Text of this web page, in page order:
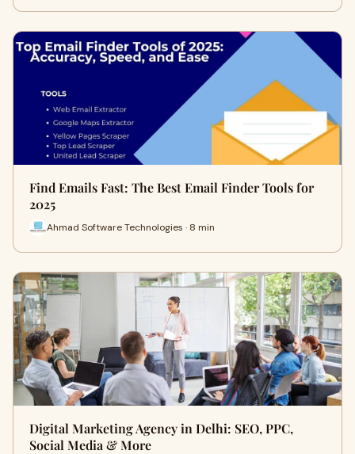
Find Emails Fast: The Best Email Finder Tools for
2025
Ahmad Software Technologies · 8 min
Digital Marketing Agency in Delhi: SEO, PPC,
Social Media & More